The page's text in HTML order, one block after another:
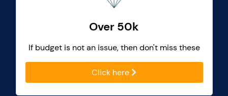
Over 50k
If budget is not an issue, then don't miss these
Click here